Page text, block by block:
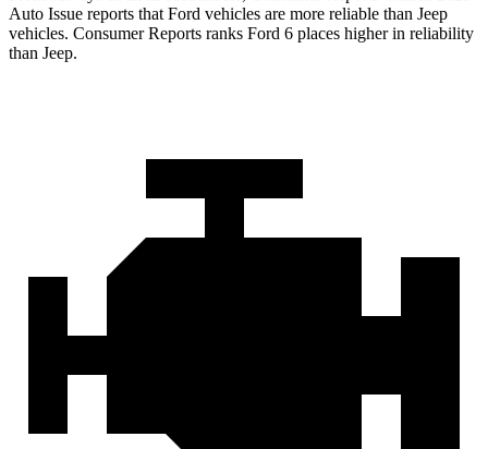
Auto Issue reports that Ford vehicles are more reliable than Jeep
vehicles. Consumer Reports ranks Ford 6 places higher in reliability
than Jeep.